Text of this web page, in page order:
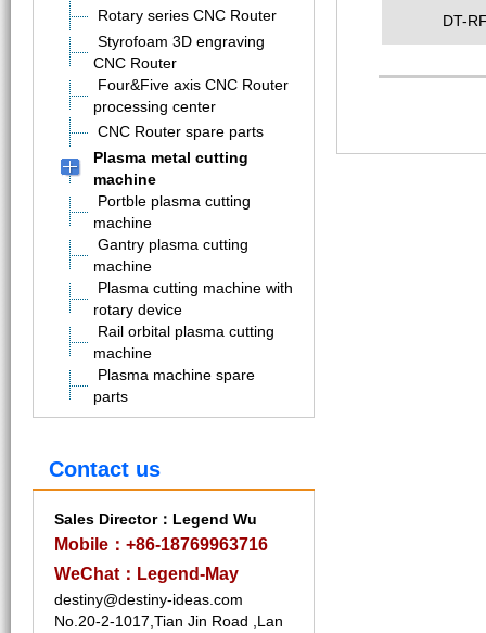
Rotary series CNC Router
Styrofoam 3D engraving
CNC Router
Four&Five axis CNC Router
processing center
CNC Router spare parts
Plasma metal cutting
machine
Portble plasma cutting
machine
Gantry plasma cutting
machine
Plasma cutting machine with
rotary device
Rail orbital plasma cutting
machine
Plasma machine spare
parts
Contact us
Sales Director：Legend Wu
Mobile：+86-18769963716
WeChat：Legend-May
destiny@destiny-ideas.com
No.20-2-1017,Tian Jin Road ,Lan
DT-